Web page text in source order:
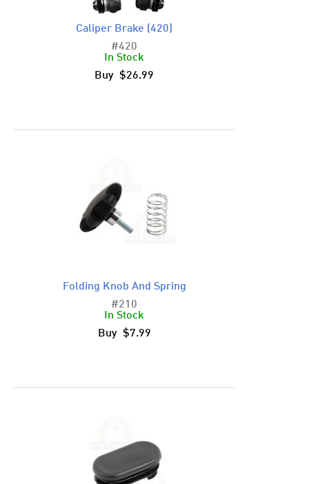
Caliper Brake (420)
#420
In Stock
Buy $26.99
Folding Knob And Spring
#210
In Stock
Buy $7.99